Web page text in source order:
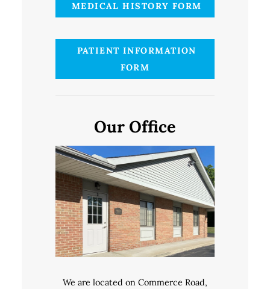
MEDICAL HISTORY FORM
PATIENT INFORMATION
FORM
Our Office
We are located on Commerce Road,